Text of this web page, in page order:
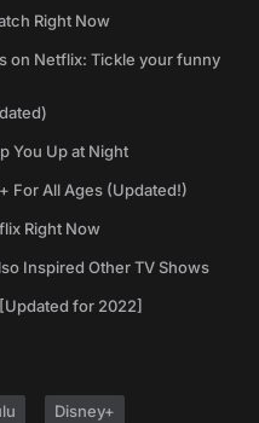
Right Now
on Netflix: Tickle your funny
You Up at Night
For All Ages (Updated!)
Right Now
Inspired Other TV Shows
for 2022]
Disney+